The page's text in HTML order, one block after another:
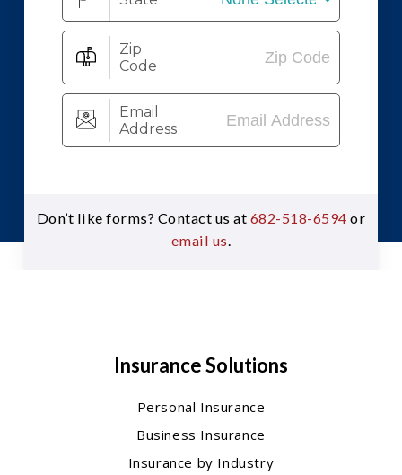
Don’t like forms? Contact us at 682-518-6594 or
email us.
Insurance Solutions
Personal Insurance
Business Insurance
Insurance by Industry